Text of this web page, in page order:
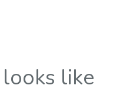
like